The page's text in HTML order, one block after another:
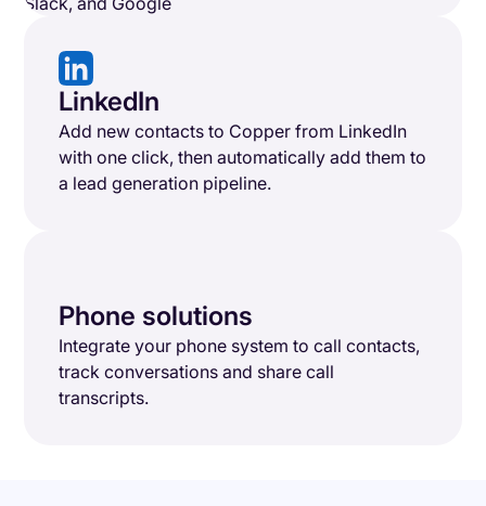
LinkedIn
Add new contacts to Copper from LinkedIn
with one click, then automatically add them to
a lead generation pipeline.
Phone solutions
Integrate your phone system to call contacts,
track conversations and share call
transcripts.